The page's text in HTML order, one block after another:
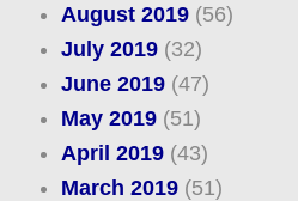
August 2019(56)
July 2019(32)
June 2019(47)
May 2019(51)
April 2019(43)
March 2019(51)